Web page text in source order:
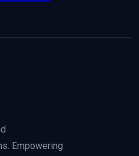
Empowering